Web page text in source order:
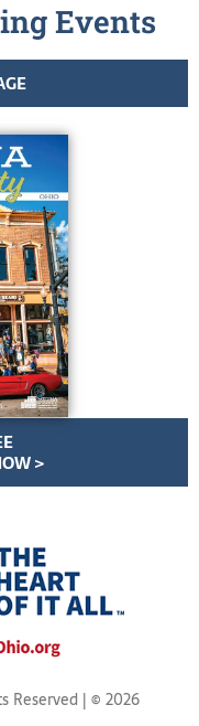
Events
>
Reserved | © 2026